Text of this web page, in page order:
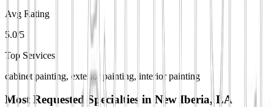
Avg Rating
5.0/5
Top Services
cabinet painting, exterior painting, interior painting
Most Requested Specialties in New Iberia, LA